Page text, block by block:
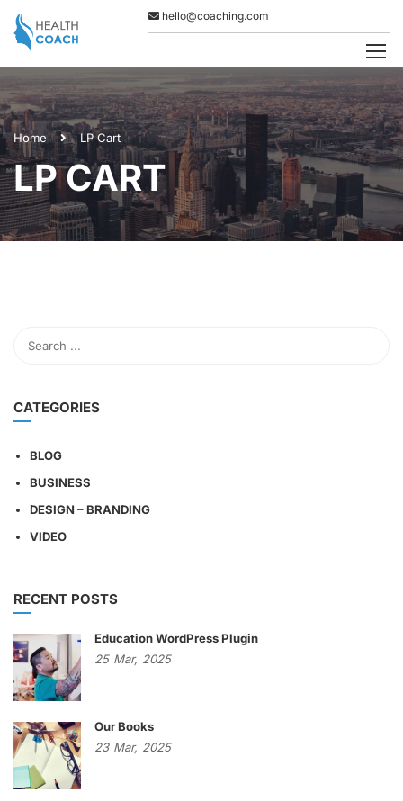
hello@coaching.com
Home LP Cart
LP CART
CATEGORIES
BLOG
BUSINESS
DESIGN – BRANDING
VIDEO
RECENT POSTS
Education WordPress Plugin
25 Mar, 2025
Our Books
23 Mar, 2025